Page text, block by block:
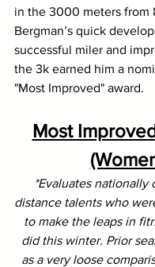
in the 3000 meters from
Bergman’s quick
successful miler and
the 3k earned him a
"Most Improved" award.
Most
*Evaluates nationally
distance talents who
to make the leaps in
did this winter. Prior
as a very loose